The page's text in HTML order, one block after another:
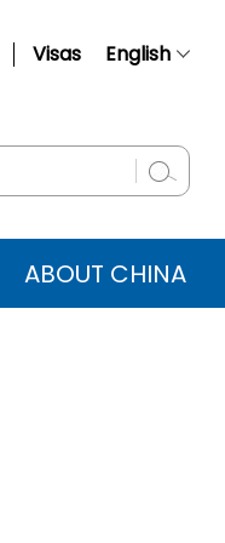
Visas English
Русский
عربي
ABOUT CHINA